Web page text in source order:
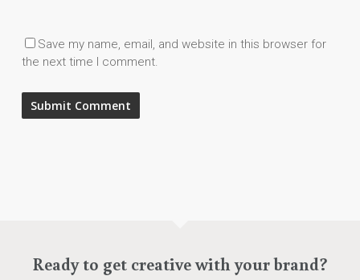
Save my name, email, and website in this browser for
the next time I comment.
Ready to get creative with your brand?